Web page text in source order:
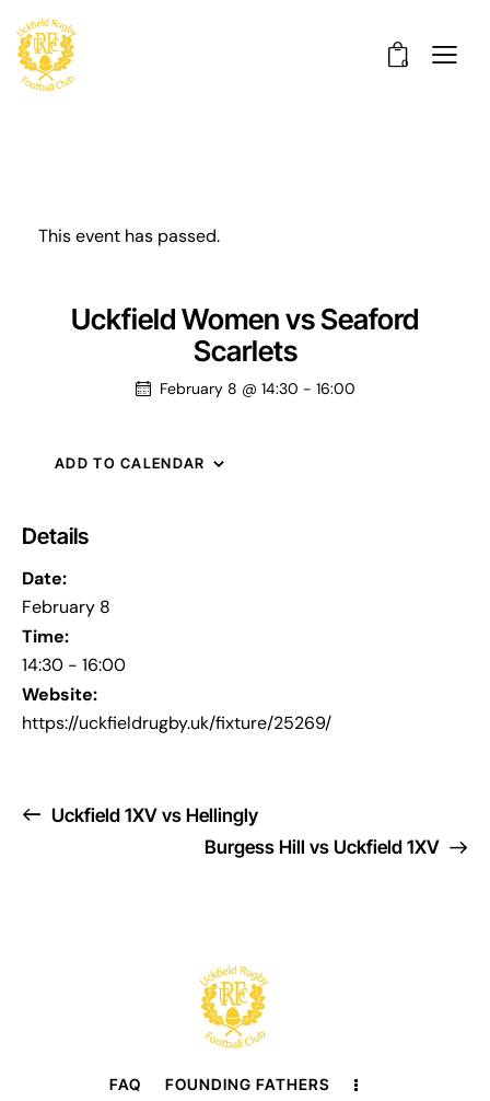
0
This event has passed.
Uckfield Women vs Seaford
Scarlets
February 8 @ 14:30 - 16:00
ADD TO CALENDAR
Details
Date:
February 8
Time:
14:30 - 16:00
Website:
https://uckfieldrugby.uk/fixture/25269/
Uckfield 1XV vs Hellingly
Burgess Hill vs Uckfield 1XV
FAQ FOUNDING FATHERS